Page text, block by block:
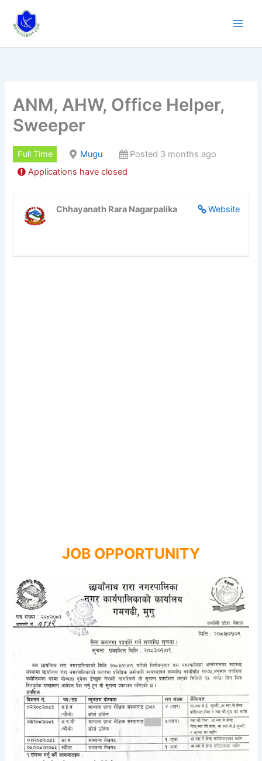
content
ANM, AHW, Office Helper,
Sweeper
Full Time Mugu
Posted 3 months ago
Applications have closed
Website
Chhayanath Rara Nagarpalika
JOB OPPORTUNITY